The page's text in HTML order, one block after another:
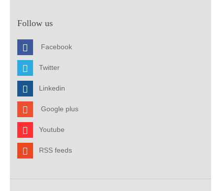
Follow us
Facebook
Twitter
Linkedin
Google plus
Youtube
RSS feeds